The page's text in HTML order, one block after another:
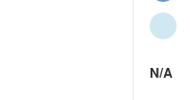
N/A